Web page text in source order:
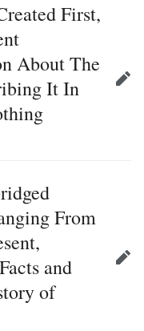
First,
About The
It In
Edit
From
and
of
Edit